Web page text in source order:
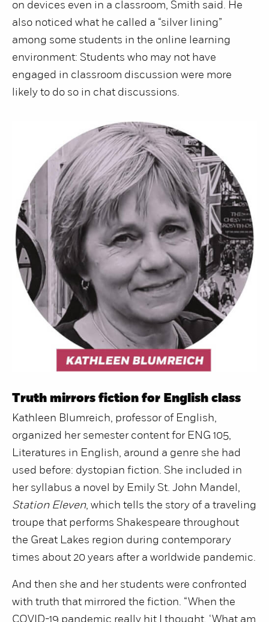
on devices even in a classroom, Smith said. He
also noticed what he called a “silver lining”
among some students in the online learning
environment: Students who may not have
engaged in classroom discussion were more
likely to do so in chat discussions.
Truth mirrors fiction for English class
Kathleen Blumreich, professor of English,
organized her semester content for ENG 105,
Literatures in English, around a genre she had
used before: dystopian fiction. She included in
her syllabus a novel by Emily St. John Mandel,
Station Eleven, which tells the story of a traveling
troupe that performs Shakespeare throughout
the Great Lakes region during contemporary
times about 20 years after a worldwide pandemic.
And then she and her students were confronted
with truth that mirrored the fiction. “When the